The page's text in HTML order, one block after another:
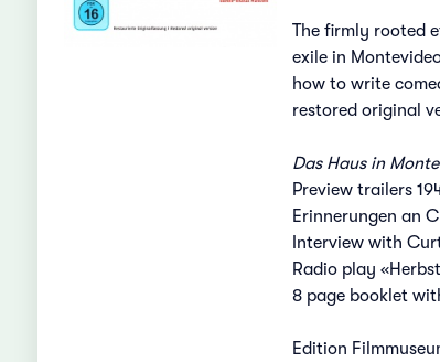
The firmly rooted
exile in
how to write
restored original
Das Haus in
Preview trailers
Erinnerungen an
Interview with
Radio play
8 page booklet
Edition